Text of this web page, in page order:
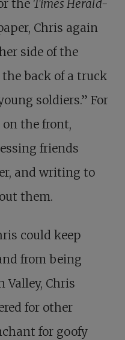
the Times Herald-
Chris again
side of the
back of a truck
soldiers.” For
the front,
friends
and writing to
them.
could keep
from being
Valley, Chris
for other
for goofy